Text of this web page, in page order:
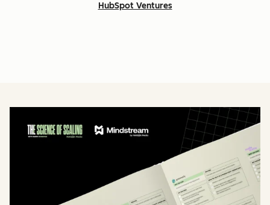
HubSpot Ventures